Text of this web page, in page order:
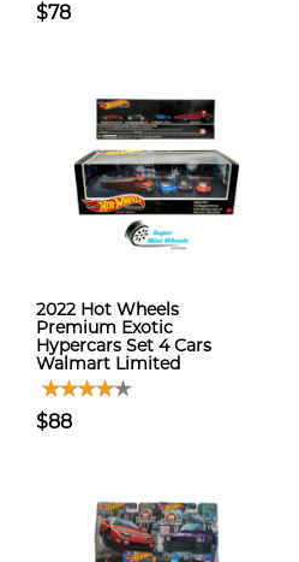
$78
2022 Hot Wheels
Premium Exotic
Hypercars Set 4 Cars
Walmart Limited
$88